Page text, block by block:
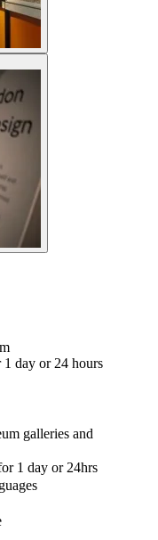
day or 24 hours
galleries and
1 day or 24hrs